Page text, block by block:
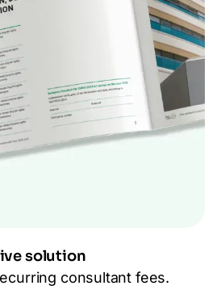
solution
consultant fees.